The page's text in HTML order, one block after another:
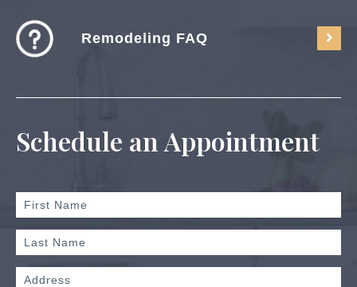
Remodeling FAQ
Schedule an Appointment